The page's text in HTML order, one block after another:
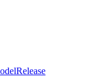
Release